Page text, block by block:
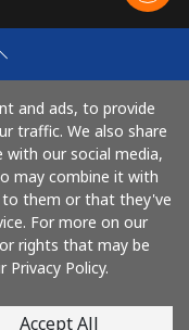
and ads, to provide
traffic. We also share
our social media,
may combine it with
them or that they've
For more on our
rights that may be
Privacy Policy.
Accept All